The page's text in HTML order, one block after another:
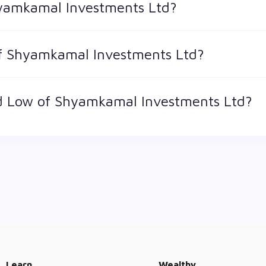
Investments Ltd?
Investments Ltd?
of Shyamkamal Investments Ltd?